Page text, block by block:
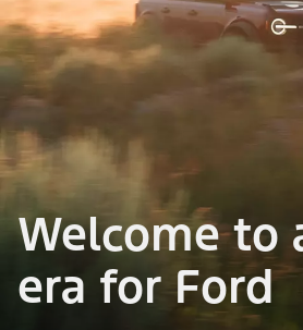
Welcome to
era for Ford